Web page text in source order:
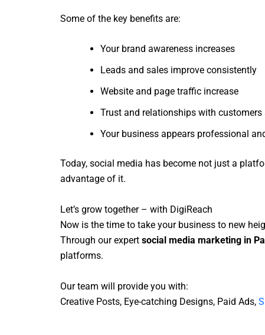
Some of the key benefits are:
Your brand awareness increases
Leads and sales improve consistently
Website and page traffic increase
Trust and relationships with customers
Your business appears professional
Today, social media has become not just a
advantage of it.
Let’s grow together – with DigiReach
Now is the time to take your business to new
Through our expert social media marketing in
platforms.
Our team will provide you with:
Creative Posts, Eye-catching Designs, Paid Ads,